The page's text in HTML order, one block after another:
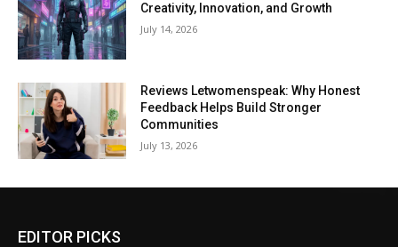
Creativity, Innovation, and Growth
July 14, 2026
Reviews Letwomenspeak: Why Honest
Feedback Helps Build Stronger
Communities
July 13, 2026
EDITOR PICKS